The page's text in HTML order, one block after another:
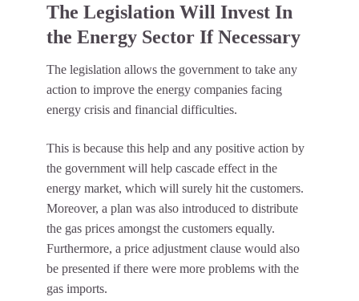
The Legislation Will Invest In
the Energy Sector If Necessary
The legislation allows the government to take any
action to improve the energy companies facing
energy crisis and financial difficulties.
This is because this help and any positive action by
the government will help cascade effect in the
energy market, which will surely hit the customers.
Moreover, a plan was also introduced to distribute
the gas prices amongst the customers equally.
Furthermore, a price adjustment clause would also
be presented if there were more problems with the
gas imports.